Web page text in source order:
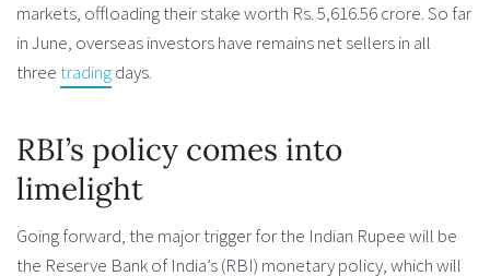
markets, offloading their stake worth Rs. 5,616.56 crore. So far
in June, overseas investors have remains net sellers in all
threetradingdays.
RBI’s policy comes into
limelight
Going forward, the major trigger for the Indian Rupee will be
the Reserve Bank of India’s (RBI) monetary policy, which will